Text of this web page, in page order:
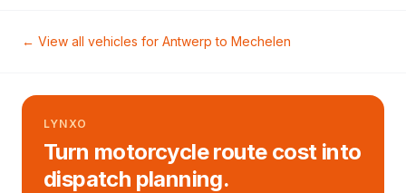
← View all vehicles for Antwerp to Mechelen
LYNXO
Turn motorcycle route cost into
dispatch planning.